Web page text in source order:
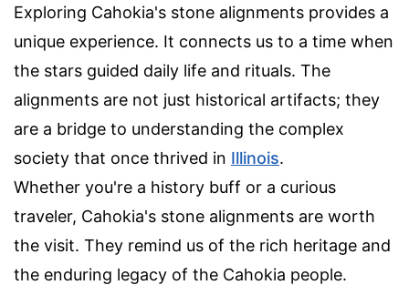
Exploring Cahokia's stone alignments provides a
unique experience. It connects us to a time when
the stars guided daily life and rituals. The
alignments are not just historical artifacts; they
are a bridge to understanding the complex
society that once thrived in Illinois.
Whether you're a history buff or a curious
traveler, Cahokia's stone alignments are worth
the visit. They remind us of the rich heritage and
the enduring legacy of the Cahokia people.